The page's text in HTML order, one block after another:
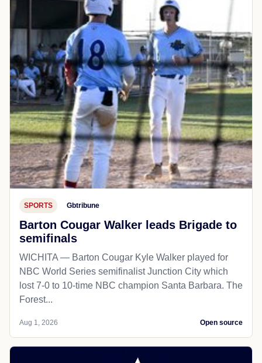
SPORTS Gbtribune
Barton Cougar Walker leads Brigade to
semifinals
WICHITA — Barton Cougar Kyle Walker played for
NBC World Series semifinalist Junction City which
lost 7-0 to 10-time NBC champion Santa Barbara. The
Forest...
Aug 1, 2026 Open source